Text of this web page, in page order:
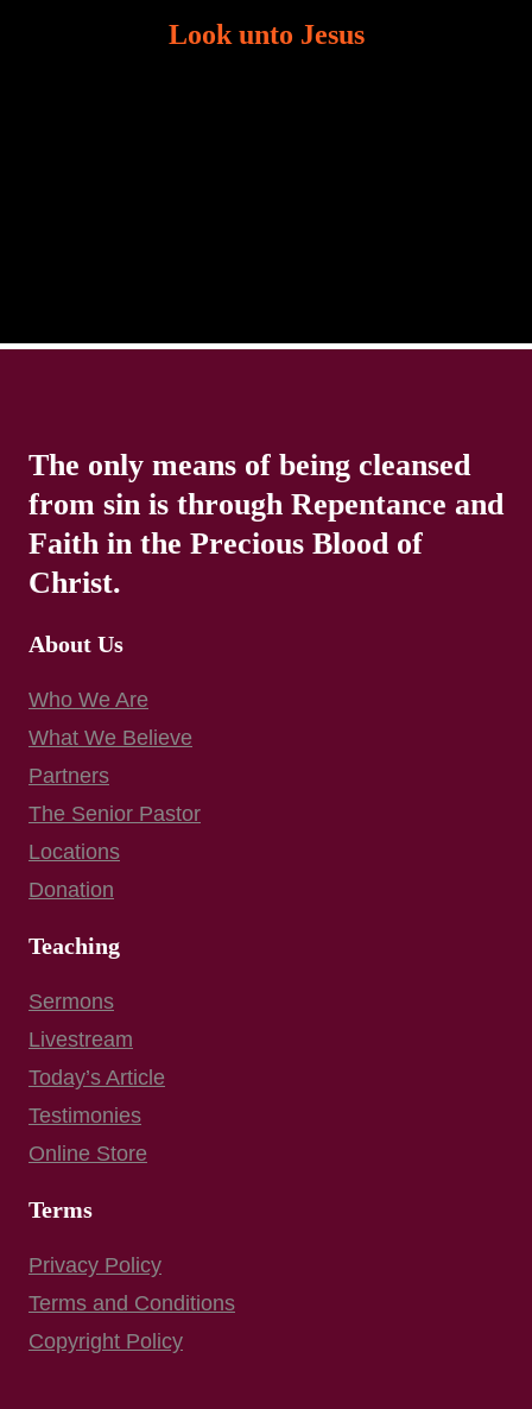
Look unto Jesus
The only means of being cleansed
from sin is through Repentance and
Faith in the Precious Blood of
Christ.
About Us
Who We Are
What We Believe
Partners
The Senior Pastor
Locations
Donation
Teaching
Sermons
Livestream
Today’s Article
Testimonies
Online Store
Terms
Privacy Policy
Terms and Conditions
Copyright Policy